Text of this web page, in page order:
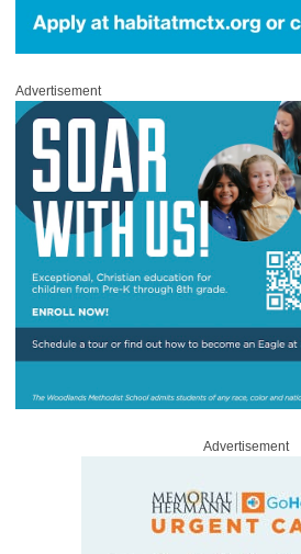
Advertisement
Advertisement